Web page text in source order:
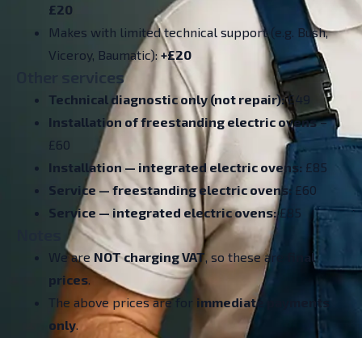
£20
Makes with limited technical support (e.g. Bush,
Viceroy, Baumatic): +£20
Other services
Technical diagnostic only (not repair):£49
Installation of freestanding electric ovens–
£60
Installation — integrated electric ovens: £85
Service — freestanding electric ovens: £60
Service — integrated electric ovens:£85
We are NOT charging VAT , so these are
final
prices
The above prices are for immediate payments
only.